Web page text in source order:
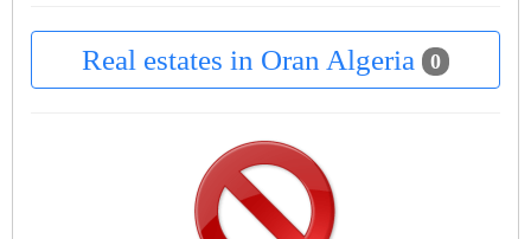
Real estates in Oran Algeria 0